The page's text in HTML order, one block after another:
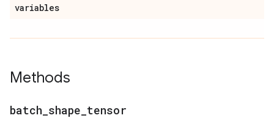
variables
Methods
batch shape tensor